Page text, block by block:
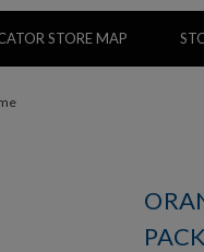
STORE MAP